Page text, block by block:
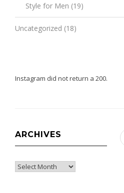
Style for Men (19)
Uncategorized (18)
Instagram did not return a 200.
ARCHIVES
Archives